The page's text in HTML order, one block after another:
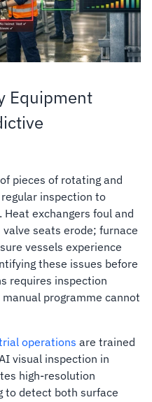
Equipment
pieces of rotating and
inspection to
exchangers foul and
seats erode; furnace
vessels experience
these issues before
requires inspection
programme cannot
operations are trained
visual inspection in
high-resolution
to detect both surface